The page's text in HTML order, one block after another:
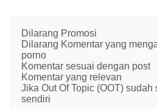
Dilarang Promosi
Dilarang Komentar yang
porno
Komentar sesuai dengan post
Komentar yang relevan
Jika Out Of Topic (OOT) sudah
sendiri